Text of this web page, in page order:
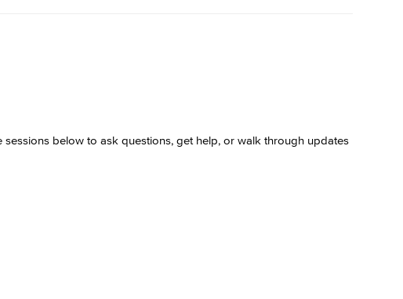
below to ask questions, get help, or walk through updates